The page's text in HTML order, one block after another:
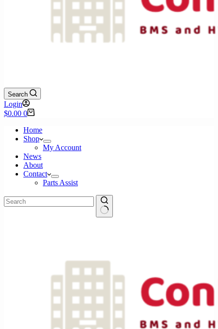
Search
Login
Shopping
$0.00 0
Home
Shop
My Account
News
About
Contact
Parts Assist